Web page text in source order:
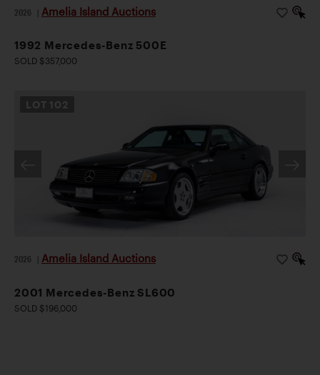
2026 Amelia Island Auctions
1992 Mercedes-Benz 500E
SOLD $357,000
LOT 102
2026 Amelia Island Auctions
2001 Mercedes-Benz SL600
SOLD $196,000